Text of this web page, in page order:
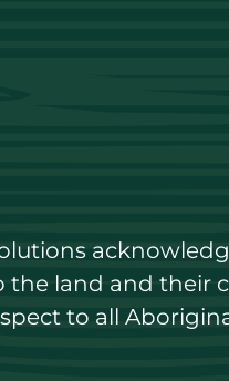
land and their
to all